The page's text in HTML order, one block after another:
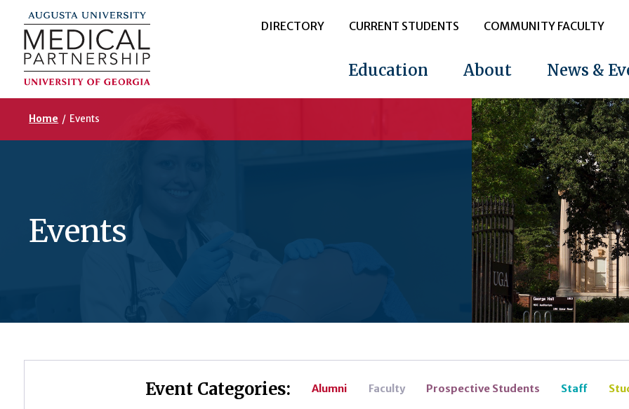
DIRECTORY CURRENT STUDENTS COMMUNITY FACULTY
Education About News &
Home / Events
Events
Event Categories: Alumni Faculty Prospective Students Staff